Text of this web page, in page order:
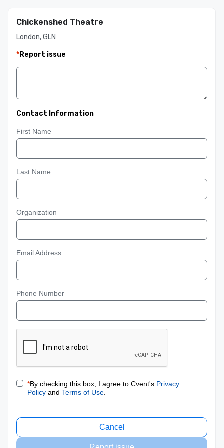
Chickenshed Theatre
London, GLN
*Report issue
Contact Information
First Name
Last Name
Organization
Email Address
Phone Number
*By checking this box, I agree to Cvent's Privacy
Policy and Terms of Use
Cancel